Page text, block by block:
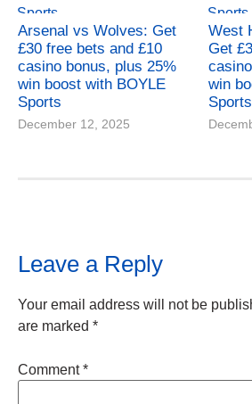
Arsenal vs Wolves: Get
£30 free bets and £10
casino bonus, plus 25%
win boost with BOYLE
Sports
December 12, 2025
West
Get
win
Sports
Leave a Reply
Your email address will not be
are marked *
Comment*